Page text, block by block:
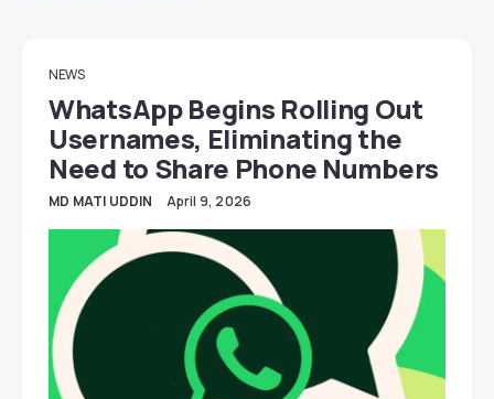
NEWS
WhatsApp Begins Rolling Out
Usernames, Eliminating the
Need to Share Phone Numbers
MD MATI UDDIN April 9, 2026